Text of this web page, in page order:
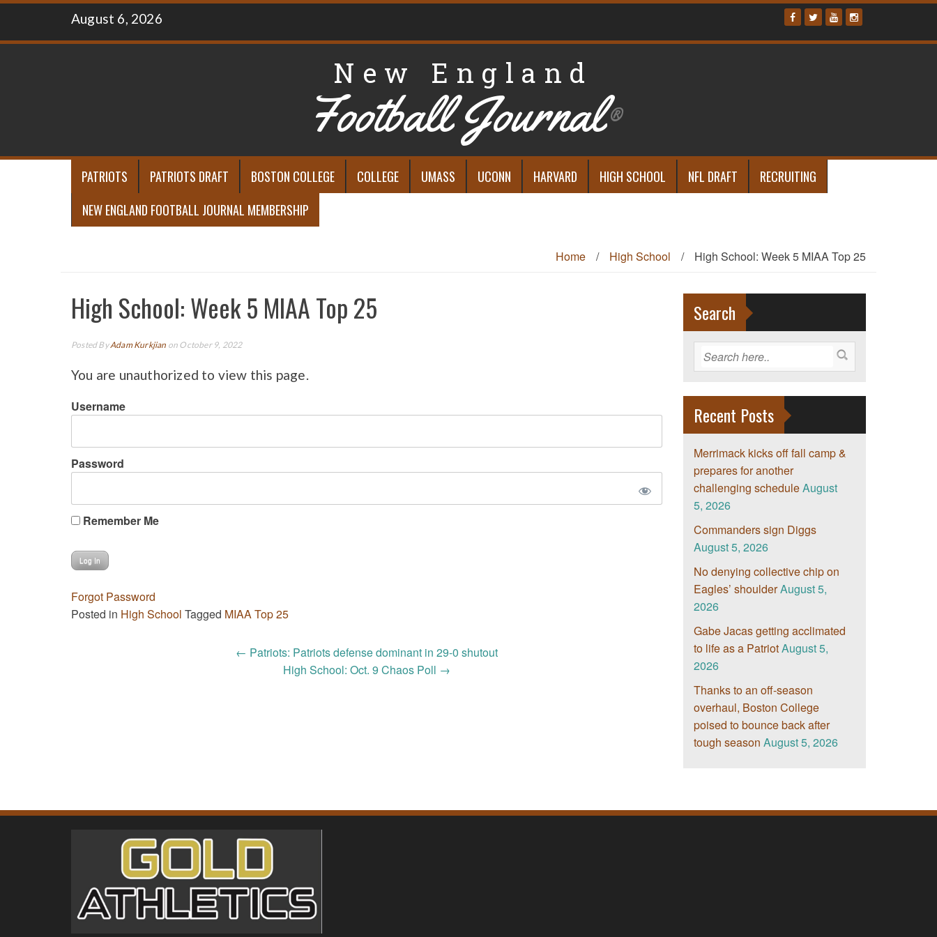
Skip
content
August 6, 2026
New England
Football Journal®
PATRIOTS PATRIOTS DRAFT BOSTON COLLEGE COLLEGE UMASS UCONN HARVARD HIGH SCHOOL NFL DRAFT
RECRUITING
NEW ENGLAND FOOTBALL JOURNAL MEMBERSHIP
Home / High School / High School: Week 5 MIAA Top 25
High School: Week 5 MIAA Top 25
Posted ByAdam Kurkjian on October 9, 2022
You are unauthorized to view this page.
Username
Password
Remember Me
Forgot Password
Posted in High School Tagged MIAA Top 25
← Patriots: Patriots defense dominant in 29-0 shutout
High School: Oct. 9 Chaos Poll →
Search
Recent Posts
Merrimack kicks off fall camp &
prepares for another
challenging scheduleAugust
5, 2026
Commanders sign Diggs
August 5, 2026
No denying collective chip on
Eagles’ shoulderAugust 5,
2026
Gabe Jacas getting acclimated
to life as a PatriotAugust 5,
2026
Thanks to an off-season
overhaul, Boston College
poised to bounce back after
tough season August 5, 2026